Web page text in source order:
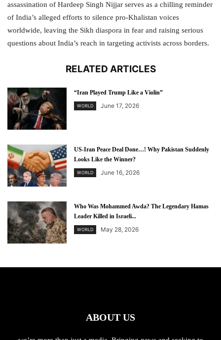
assassination of Hardeep Singh Nijjar serves as a chilling reminder
of India’s alleged efforts to silence pro-Khalistan voices
worldwide, leaving the Sikh diaspora in fear and raising serious
questions about India’s reach in targeting activists across borders.
RELATED ARTICLES
“Iran Played Trump Like a Violin”
WORLD June 17, 2026
US-Iran Peace Deal Done…! Why Pakistan Suddenly
Looks Like the Winner?
WORLD June 16, 2026
Who Was Mohammed Awda? The Legendary Hamas
Leader Killed in Israeli...
WORLD May 28, 2026
ABOUT US